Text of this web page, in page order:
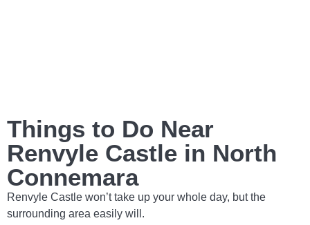
Things to Do Near
Renvyle Castle in North
Connemara
Renvyle Castle won’t take up your whole day, but the
surrounding area easily will.